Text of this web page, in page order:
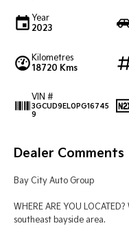
Year
2023
Kilometres
18720 Kms
VIN #
3GCUD9EL0PG16745
9
Dealer Comments
Bay City Auto Group
WHERE ARE YOU
southeast bayside area.